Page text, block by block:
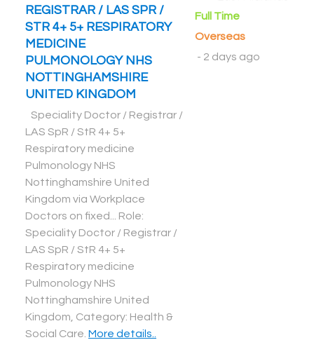
REGISTRAR / LAS SPR /
STR 4+ 5+ RESPIRATORY
MEDICINE
PULMONOLOGY NHS
NOTTINGHAMSHIRE
UNITED KINGDOM
Speciality Doctor / Registrar /
LAS SpR / StR 4+ 5+
Respiratory medicine
Pulmonology NHS
Nottinghamshire United
Kingdom via Workplace
Doctors on fixed... Role:
Speciality Doctor / Registrar /
LAS SpR / StR 4+ 5+
Respiratory medicine
Pulmonology NHS
Nottinghamshire United
Kingdom, Category: Health &
Social Care More details..
Full Time
Overseas
- 2 days ago